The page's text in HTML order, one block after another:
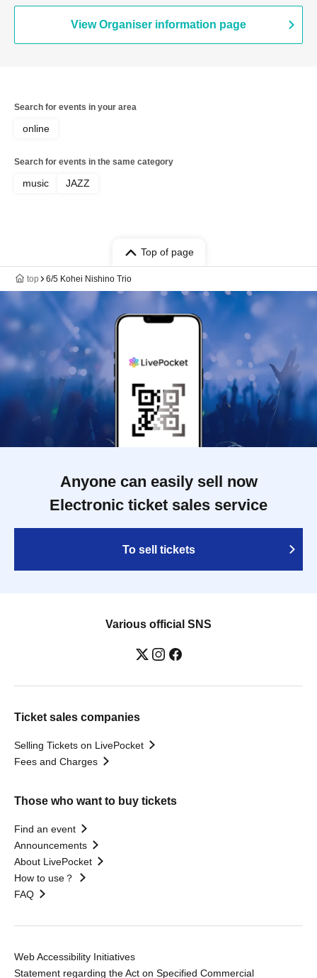
Kawamura / Akira Iwata / Shu Keiren /
Masaya Takeda / Ryushiro Yamaguchi /
Kiyoshi Takeshita / Akira Hasegawa /
Hiroshi "GORI" Matsuda / Manabu
View Organiser information page
Search for events in your area
online
Search for events in the same category
music JAZZ
Top of page
top 6/5 Kohei Nishino Trio
Anyone can easily sell now
Electronic ticket sales service
To sell tickets
Various official SNS
Ticket sales companies
Selling Tickets on LivePocket
Fees and Charges
Those who want to buy tickets
Find an event
Announcements
About LivePocket
How to use？
FAQ
Web Accessibility Initiatives
Statement regarding the Act on Specified Commercial